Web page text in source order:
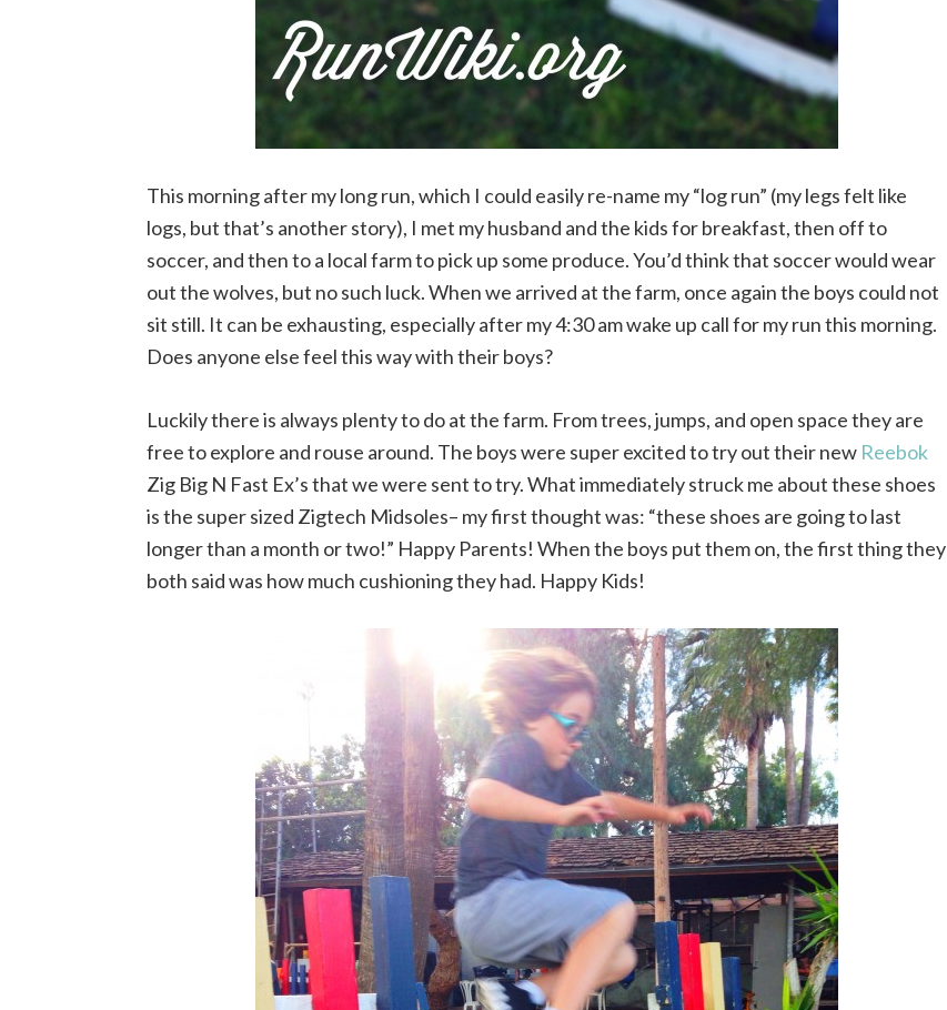
This morning after my long run, which I could easily re-name my “log run” (my legs felt like
logs, but that’s another story), I met my husband and the kids for breakfast, then off to
soccer, and then to a local farm to pick up some produce. You’d think that soccer would wear
out the wolves, but no such luck. When we arrived at the farm, once again the boys could not
sit still. It can be exhausting, especially after my 4:30 am wake up call for my run this morning.
Does anyone else feel this way with their boys?
Luckily there is always plenty to do at the farm. From trees, jumps, and open space they are
free to explore and rouse around. The boys were super excited to try out their new Reebok
Zig Big N Fast Ex’s that we were sent to try. What immediately struck me about these shoes
is the super sized Zigtech Midsoles– my first thought was: “these shoes are going to last
longer than a month or two!” Happy Parents! When the boys put them on, the first thing they
both said was how much cushioning they had. Happy Kids!